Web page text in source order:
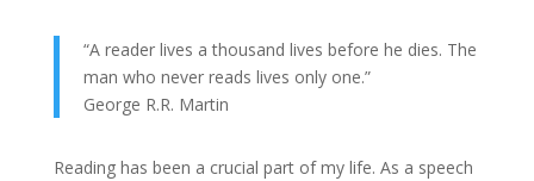
“A reader lives a thousand lives before he dies. The
man who never reads lives only one.”
George R.R. Martin
Reading has been a crucial part of my life. As a speech